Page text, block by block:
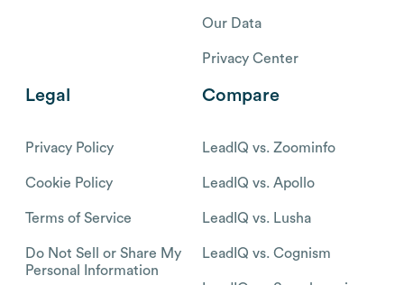
Our Data
Privacy Center
Legal
Privacy Policy
Cookie Policy
Terms of Service
Do Not Sell or Share My
Personal Information
Compare
LeadIQ vs. Zoominfo
LeadIQ vs. Apollo
LeadIQ vs. Lusha
LeadIQ vs. Cognism